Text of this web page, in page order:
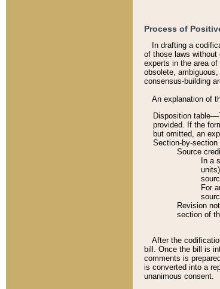
Process of
In drafting a
of those laws
experts in the area
obsolete,
consensus-building
An explanation of
Disposition
provided. If the
but omitted, an
Section-by-
Source
In a
For
Revision
section of
After the
bill. Once the bill is
comments is
is converted into a
unanimous consent.